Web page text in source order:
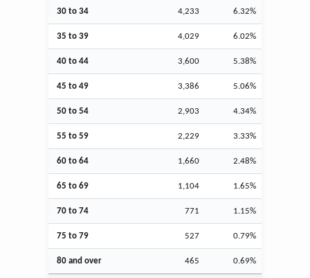
30 to 34 4,233 6.32%
35 to 39 4,029 6.02%
40 to 44 3,600 5.38%
45 to 49 3,386 5.06%
50 to 54 2,903 4.34%
55 to 59 2,229 3.33%
60 to 64 1,660 2.48%
65 to 69 1,104 1.65%
70 to 74 771 1.15%
75 to 79 527 0.79%
80 and over 465 0.69%